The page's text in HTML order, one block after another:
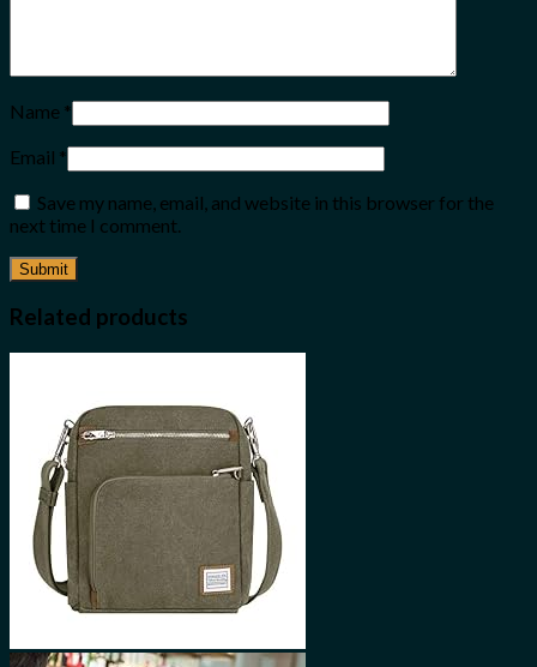
Name *
Email *
Save my name, email, and website in this browser for the
next time I comment.
Related products